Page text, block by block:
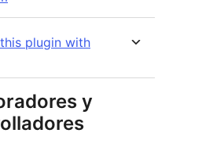
plugin with
y